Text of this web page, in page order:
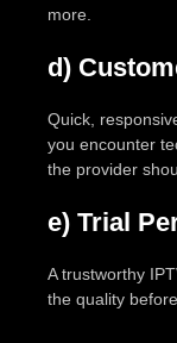
more.
d)
Quick,
you encounter
the provider
e) Trial
A trustworthy
the quality